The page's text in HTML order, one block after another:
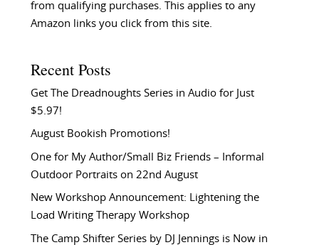
from qualifying purchases. This applies to any
Amazon links you click from this site.
Recent Posts
Get The Dreadnoughts Series in Audio for Just
$5.97!
August Bookish Promotions!
One for My Author/Small Biz Friends – Informal
Outdoor Portraits on 22nd August
New Workshop Announcement: Lightening the
Load Writing Therapy Workshop
The Camp Shifter Series by DJ Jennings is Now in